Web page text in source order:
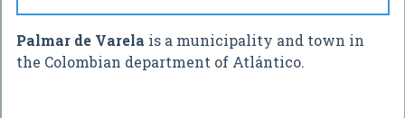
Palmar de Varela is a municipality and town in
the Colombian department of Atlántico.